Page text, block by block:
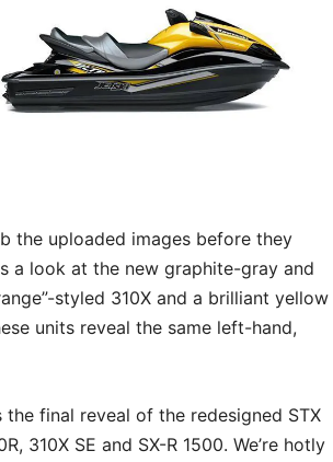
the uploaded images before they
a look at the new graphite-gray and
styled 310X and a brilliant yellow
units reveal the same left-hand,
final reveal of the redesigned STX
310X SE and SX-R 1500. We’re hotly